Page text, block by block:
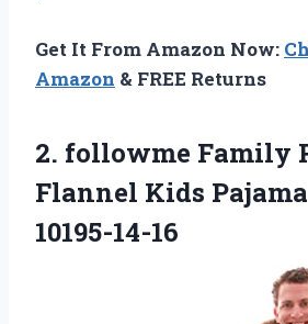
Get It From Amazon Now:
Amazon & FREE Returns
2. followme Family
Flannel Kids
10195-14-16